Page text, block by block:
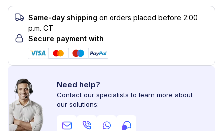
Same-day shipping on orders placed before 2:00
p.m. CT
Secure payment with
Need help?
Contact our specialists to learn more about
our solutions: